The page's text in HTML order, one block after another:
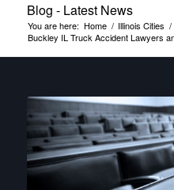
Blog - Latest News
You are here: Home / Illinois Cities /
Buckley IL Truck Accident Lawyers